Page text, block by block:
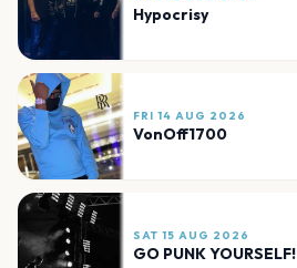
Hypocrisy
FRI 14 AUG 2026
VonOff1700
SAT 15 AUG 2026
GO PUNK YOURSELF!